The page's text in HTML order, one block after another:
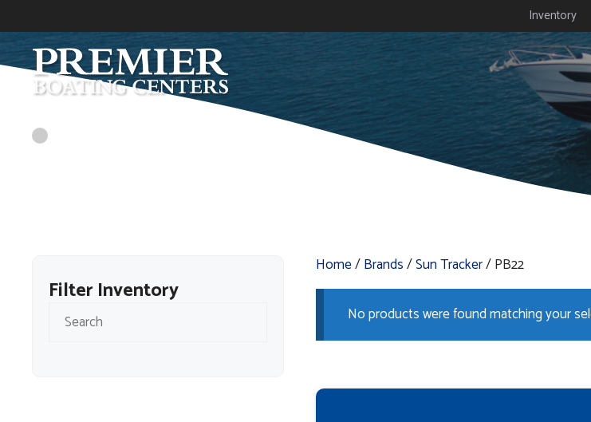
to
content
Inventory
Home/Brands/Sun Tracker/ PB22
No products were found matching your
Filter Inventory